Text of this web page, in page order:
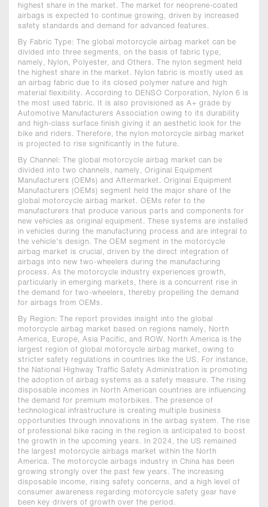
highest share in the market. The market for neoprene-coated
airbags is expected to continue growing, driven by increased
safety standards and demand for advanced features.
By Fabric Type: The global motorcycle airbag market can be
divided into three segments, on the basis of fabric type,
namely, Nylon, Polyester, and Others. The nylon segment held
the highest share in the market. Nylon fabric is mostly used as
an airbag fabric due to its closed polymer nature and high
material flexibility. According to DENSO Corporation, Nylon 6 is
the most used fabric. It is also provisioned as A+ grade by
Automotive Manufacturers Association owing to its durability
and high-class surface finish giving it an aesthetic look for the
bike and riders. Therefore, the nylon motorcycle airbag market
is projected to rise significantly in the future.
By Channel: The global motorcycle airbag market can be
divided into two channels, namely, Original Equipment
Manufacturers (OEMs) and Aftermarket. Original Equipment
Manufacturers (OEMs) segment held the major share of the
global motorcycle airbag market. OEMs refer to the
manufacturers that produce various parts and components for
new vehicles as original equipment. These systems are installed
in vehicles during the manufacturing process and are integral to
the vehicle's design. The OEM segment in the motorcycle
airbag market is crucial, driven by the direct integration of
airbags into new two-wheelers during the manufacturing
process. As the motorcycle industry experiences growth,
particularly in emerging markets, there is a concurrent rise in
the demand for two-wheelers, thereby propelling the demand
for airbags from OEMs.
By Region: The report provides insight into the global
motorcycle airbag market based on regions namely, North
America, Europe, Asia Pacific, and ROW. North America is the
largest region of global motorcycle airbag market, owing to
stricter safety regulations in countries like the US. For instance,
the National Highway Traffic Safety Administration is promoting
the adoption of airbag systems as a safety measure. The rising
disposable incomes in North American countries are influencing
the demand for premium motorbikes. The presence of
technological infrastructure is creating multiple business
opportunities through innovations in the airbag system. The rise
of professional bike racing in the region is anticipated to boost
the growth in the upcoming years. In 2024, the US remained
the largest motorcycle airbags market within the North
America. The motorcycle airbags industry in China has been
growing strongly over the past few years. The increasing
disposable income, rising safety concerns, and a high level of
consumer awareness regarding motorcycle safety gear have
been key drivers of growth over the period.